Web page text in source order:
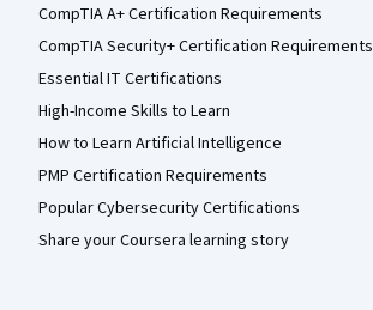
CompTIA A+ Certification Requirements
CompTIA Security+ Certification Requirements
Essential IT Certifications
High-Income Skills to Learn
How to Learn Artificial Intelligence
PMP Certification Requirements
Popular Cybersecurity Certifications
Share your Coursera learning story